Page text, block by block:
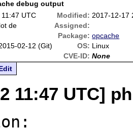
debug output
UTC Modified: 2017-12-17
de
Assigned:
Package: opcache
02-12 (Git) OS: Linux
CVE-ID: None
11:47 UTC]